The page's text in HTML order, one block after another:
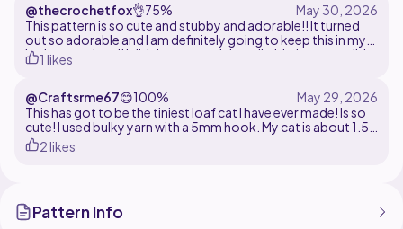
@thecrochetfox👌75%
This pattern is so cute and stubby and adorable!! It turned
out so adorable and I am definitely going to keep this in my
locker at school! I did the ears and the tail a bit, but overall, it
was a good pattern and very well written.
1 likes
@Craftsrme67😊100%
This has got to be the tiniest loaf cat I have ever made! Is so
cute! I used bulky yarn with a 5mm hook. My cat is about 1.5
inches tall. Is a very quick make!
2 likes
Pattern Info